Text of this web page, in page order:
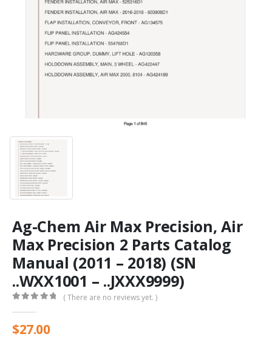
Ag-Chem Air Max Precision, Air
Max Precision 2 Parts Catalog
Manual (2011 – 2018) (SN
..WXX1001 – ..JXXX9999)
( There are no reviews yet. )
$27.00